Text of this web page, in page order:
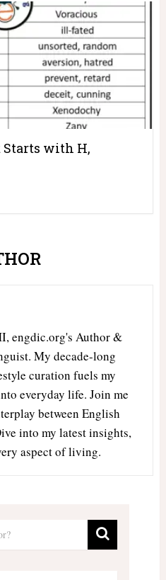
Starts with H,
engdic.org's Author &
My decade-long
curation fuels my
everyday life. Join me
between English
into my latest insights,
aspect of living.